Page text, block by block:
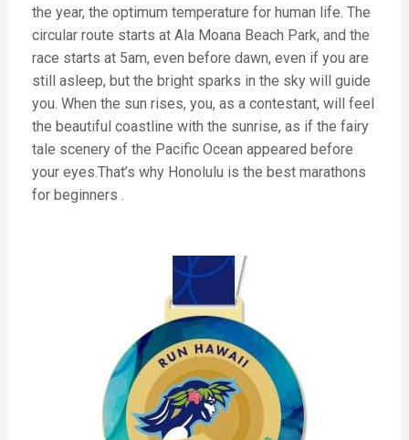
the year, the optimum temperature for human life. The
circular route starts at Ala Moana Beach Park, and the
race starts at 5am, even before dawn, even if you are
still asleep, but the bright sparks in the sky will guide
you. When the sun rises, you, as a contestant, will feel
the beautiful coastline with the sunrise, as if the fairy
tale scenery of the Pacific Ocean appeared before
your eyes.That’s why Honolulu is the best marathons
for beginners .